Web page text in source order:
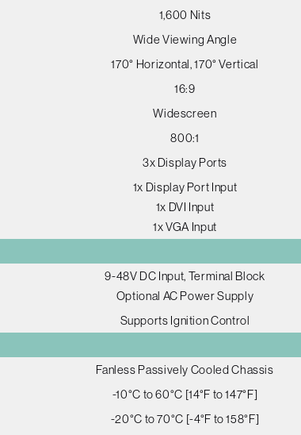
1,600 Nits
Wide Viewing Angle
170° Horizontal, 170° Vertical
16:9
Widescreen
800:1
3x Display Ports
1x Display Port Input
1x DVI Input
1x VGA Input
9-48V DC Input, Terminal Block
Optional AC Power Supply
Supports Ignition Control
Fanless Passively Cooled Chassis
-10°C to 60°C [14°F to 147°F]
-20°C to 70°C [-4°F to 158°F]